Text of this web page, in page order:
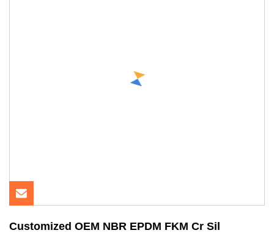
Customized OEM NBR EPDM FKM Cr Sil